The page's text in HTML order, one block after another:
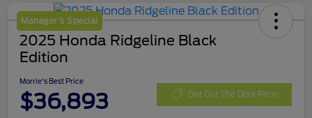
Manager's Special
2025 Honda Ridgeline Black
Edition
Morrie's Best Price
$36,893 Get Out The Door Price